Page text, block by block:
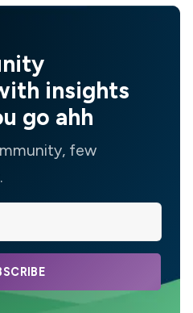
insights
go ahh
few